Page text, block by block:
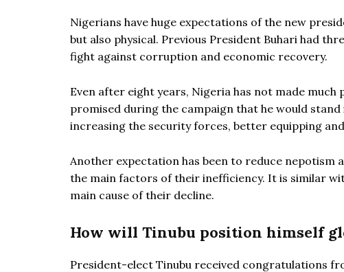
Nigerians have huge expectations of the new
but also physical. Previous President Buhari had
fight against corruption and economic recovery.
Even after eight years, Nigeria has not made
promised during the campaign that he would
increasing the security forces, better equipping
Another expectation has been to reduce nepotism
the main factors of their inefficiency. It is similar
main cause of their decline.
How will Tinubu position himself
President-elect Tinubu received congratulations